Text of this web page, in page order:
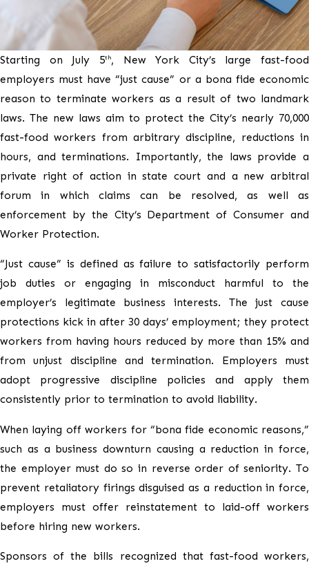
Starting on July 5th, New York City’s large fast-food
employers must have “just cause” or a bona fide economic
reason to terminate workers as a result of two landmark
laws. The new laws aim to protect the City’s nearly 70,000
fast-food workers from arbitrary discipline, reductions in
hours, and terminations. Importantly, the laws provide a
private right of action in state court and a new arbitral
forum in which claims can be resolved, as well as
enforcement by the City’s Department of Consumer and
Worker Protection.
“Just cause” is defined as failure to satisfactorily perform
job duties or engaging in misconduct harmful to the
employer’s legitimate business interests. The just cause
protections kick in after 30 days’ employment; they protect
workers from having hours reduced by more than 15% and
from unjust discipline and termination. Employers must
adopt progressive discipline policies and apply them
consistently prior to termination to avoid liability.
When laying off workers for “bona fide economic reasons,”
such as a business downturn causing a reduction in force,
the employer must do so in reverse order of seniority. To
prevent retaliatory firings disguised as a reduction in force,
employers must offer reinstatement to laid-off workers
before hiring new workers.
Sponsors of the bills recognized that fast-food workers,